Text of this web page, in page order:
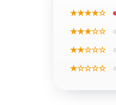
★★★★☆
★★★☆☆
★★☆☆☆
★☆☆☆☆